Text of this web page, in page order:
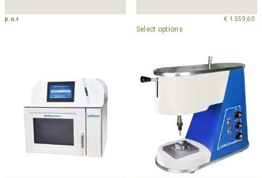
p.o.r € 1.559,60
Select options